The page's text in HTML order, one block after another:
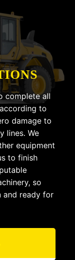
complete all
to
damage to
lines. We
equipment
to finish
so
and ready for